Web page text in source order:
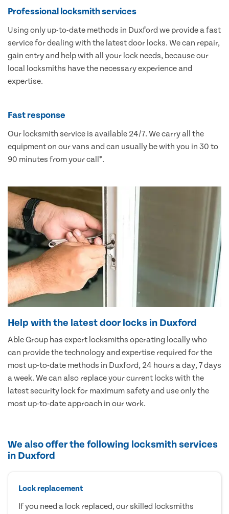
Professional locksmith services
Using only up-to-date methods in Duxford we provide a fast
service for dealing with the latest door locks. We can repair,
gain entry and help with all your lock needs, because our
local locksmiths have the necessary experience and
expertise.
Fast response
Our locksmith service is available 24/7. We carry all the
equipment on our vans and can usually be with you in 30 to
90 minutes from your call*.
Help with the latest door locks in Duxford
Able Group has expert locksmiths operating locally who
can provide the technology and expertise required for the
most up-to-date methods in Duxford, 24 hours a day, 7 days
a week. We can also replace your current locks with the
latest security lock for maximum safety and use only the
most up-to-date approach in our work.
We also offer the following locksmith services
in Duxford
Lock replacement
If you need a lock replaced, our skilled locksmiths